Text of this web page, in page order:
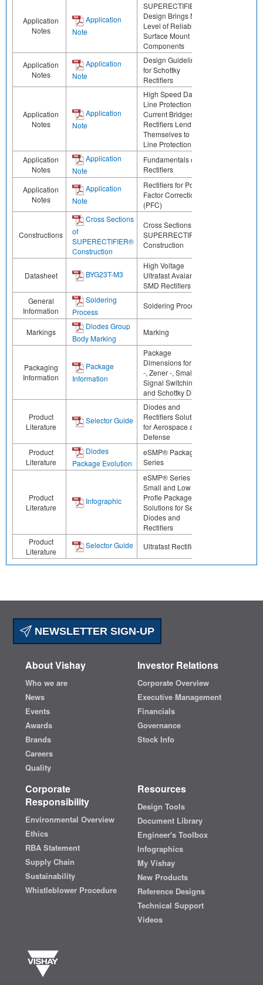
Application
Notes
Application
Note
SUPERECTIFIER®
Design Brings New
Level of Reliability to
Surface Mount
Components
Application
Notes
Application
Note
Design Guidelines
for Schottky
Rectifiers
Application
Notes
Application
Note
High Speed Data
Line Protection Low
Current Bridges
Rectifiers Lend
Themselves to Data
Line Protection
Application
Notes
Application
Note
Fundamentals of
Rectifiers
Application
Notes
Application
Note
Rectifiers for Power
Factor Correction
(PFC)
Constructions
Cross Sections
of
SUPERECTIFIER®
Construction
Cross Sections of
SUPERRECTIFIER®
Construction
Datasheet BYG23T-M3
High Voltage
Ultrafast Avalanche
SMD Rectifiers
General
Information
Soldering
Process
Soldering Process
Markings
Diodes Group
Body Marking
Marking
Packaging
Information
Package
Information
Package
Dimensions for ESD
-, Zener -, Small
Signal Switching -,
and Schottky Diodes
Product
Literature
Selector Guide
Diodes and
Rectifiers Solutions
for Aerospace and
Defense
Product
Literature
Diodes
Package Evolution
eSMP® Package
Series
Product
Literature
Infographic
eSMP® Series -
Small and Low
Profle Package
Solutions for Select
Diodes and
Rectifiers
Product
Literature
Selector Guide Ultrafast Rectifiers
NEWSLETTER SIGN-UP
About Vishay
Who we are
News
Events
Awards
Brands
Careers
Quality
Investor Relations
Corporate Overview
Executive Management
Financials
Governance
Stock Info
Corporate
Responsibility
Environmental Overview
Ethics
RBA Statement
Supply Chain
Sustainability
Whistleblower Procedure
Resources
Design Tools
Document Library
Engineer's Toolbox
Infographics
My Vishay
New Products
Reference Designs
Technical Support
Videos